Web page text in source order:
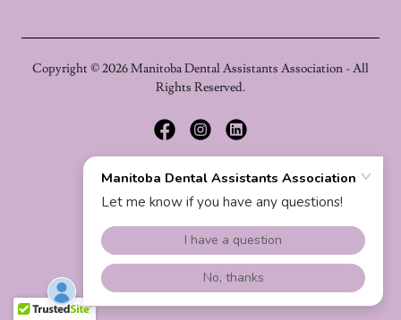
Copyright © 2026 Manitoba Dental Assistants Association - All
Rights Reserved.